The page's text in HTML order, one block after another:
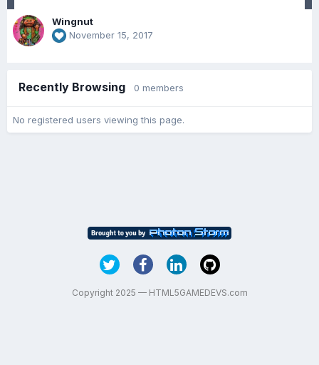
Wingnut
November 15, 2017
Recently Browsing 0 members
No registered users viewing this page.
Copyright 2025 — HTML5GAMEDEVS.com